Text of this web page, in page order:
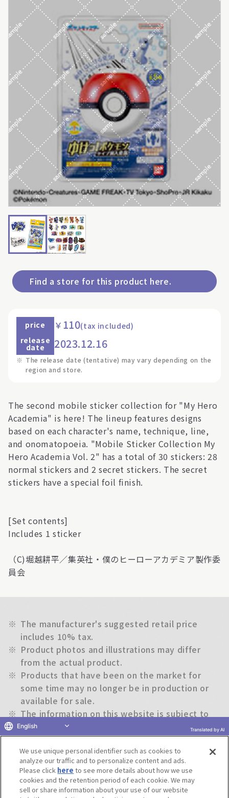
Find a store for this product here.
price ￥ 110(tax included)
release
date 2023.12.16
※ The release date (tentative) may vary depending on the
region and store.
The second mobile sticker collection for "My Hero
Academia" is here! The lineup features designs
based on each character's name, technique, line,
and onomatopoeia. "Mobile Sticker Collection My
Hero Academia Vol. 2" has a total of 30 stickers: 28
normal stickers and 2 secret stickers. The secret
stickers have a special foil finish.
[Set contents]
Includes 1 sticker
（C)堀越耕平／集英社・僕のヒーローアカデミア製作委
員会
※ The manufacturer's suggested retail price
includes 10% tax.
※ Product photos and illustrations may differ
from the actual product.
※ Products that have been on the market for
some time may no longer be in production or
available for sale.
※ The information on this website is subject to
change without notice.
Return to previous page
We use unique personal identifier such as cookies to
analyze our traffic and to personalize content and ads.
Please click here to see more details about how we use
cookies and the retention period of each cookie. We may
sell or share information about your use of our website
English Translated by AI